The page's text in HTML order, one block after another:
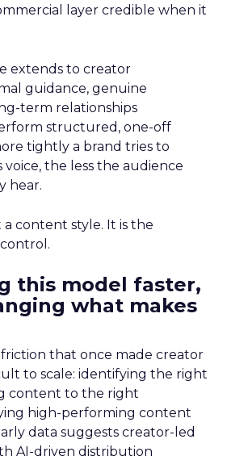
layer credible when it
extends to creator
guidance, genuine
term relationships
structured, one-off
tightly a brand tries to
voice, the less the audience
hear.
content style. It is the
this model faster,
what makes
that once made creator
to scale: identifying the right
content to the right
high-performing content
data suggests creator-led
AI-driven distribution